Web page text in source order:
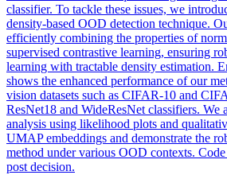
classifier. To tackle these issues, we
density-based OOD detection technique.
efficiently combining the properties of
supervised contrastive learning, ensuring
learning with tractable density estimation.
shows the enhanced performance of our
vision datasets such as CIFAR-10 and
ResNet18 and WideResNet classifiers. We
analysis using likelihood plots and
UMAP embeddings and demonstrate the
method under various OOD contexts.
post decision.